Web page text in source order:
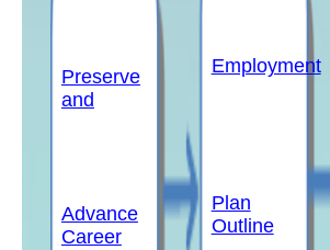
Employment
Plan
Outline
Preserve
and
Advance
Career